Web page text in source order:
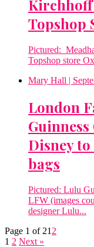
Topshop
Pictured:
Topshop store
Mary Hall |
London
Disney
bags
Pictured: Lulu
LFW (images
designer Lulu...
Page 1 of 21 2
1 2 Next »